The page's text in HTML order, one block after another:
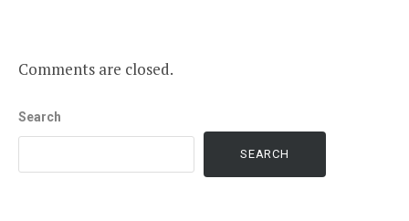
Comments are closed.
Search
SEARCH